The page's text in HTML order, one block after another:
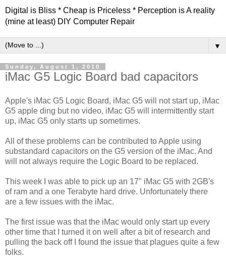
Digital is Bliss * Cheap is Priceless * Perception is A reality
(mine at least) DIY Computer Repair
▼
Sunday, August 1, 2010
iMac G5 Logic Board bad capacitors
Apple's iMac G5 Logic Board, iMac G5 will not start up, iMac
G5 apple ding but no video, iMac G5 will intermittently start
up, iMac G5 only starts up sometimes.
All of these problems can be contributed to Apple using
substandard capacitors on the G5 version of the iMac. And
will not always require the Logic Board to be replaced.
This week I was able to pick up an 17" iMac G5 with 2GB's
of ram and a one Terabyte hard drive. Unfortunately there
are a few issues with the iMac.
The first issue was that the iMac would only start up every
other time that I turned it on well after a bit of research and
pulling the back off I found the issue that plagues quite a few
folks.